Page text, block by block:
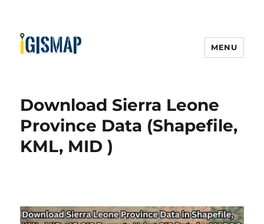
MENU
Download Sierra Leone
Province Data (Shapefile,
KML, MID )